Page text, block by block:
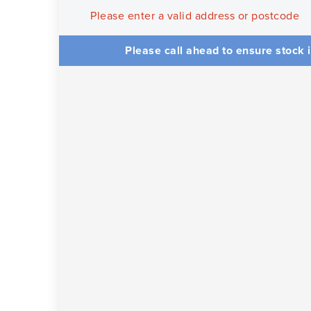
Please enter a valid address or postcode
Please call ahead to ensure stock